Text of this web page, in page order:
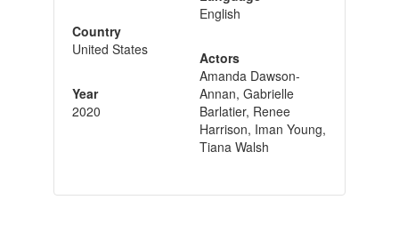
Country
United States
Year
2020
English
Actors
Amanda Dawson-
Annan, Gabrielle
Barlatier, Renee
Harrison, Iman Young,
Tiana Walsh